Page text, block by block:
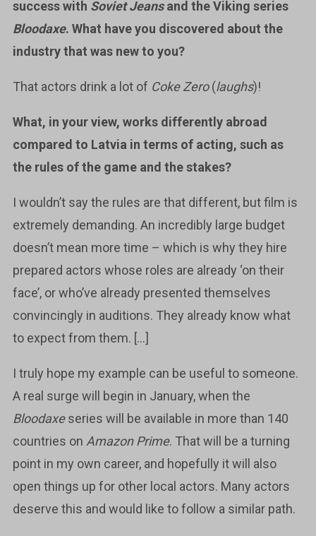
success with Soviet Jeansand the Viking series
Bloodaxe. What have you discovered about the
industry that was new to you?
That actors drink a lot of Coke Zero(laughs)!
What, in your view, works differently abroad
compared to Latvia in terms of acting, such as
the rules of the game and the stakes?
I wouldn’t say the rules are that different, but film is
extremely demanding. An incredibly large budget
doesn’t mean more time – which is why they hire
prepared actors whose roles are already ‘on their
face’, or who’ve already presented themselves
convincingly in auditions. They already know what
to expect from them. […]
I truly hope my example can be useful to someone.
A real surge will begin in January, when the
Bloodaxeseries will be available in more than 140
countries on Amazon Prime. That will be a turning
point in my own career, and hopefully it will also
open things up for other local actors. Many actors
deserve this and would like to follow a similar path.